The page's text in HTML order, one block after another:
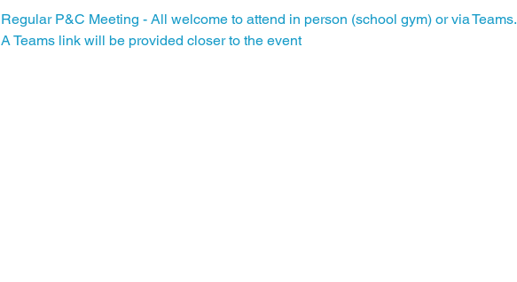
Regular P&C Meeting - All welcome to attend in person (school gym) or via Teams.
A Teams link will be provided closer to the event